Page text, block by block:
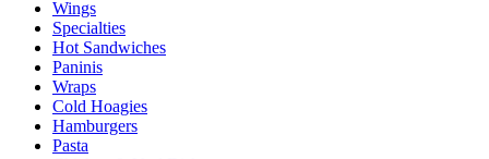
Wings
Specialties
Hot Sandwiches
Paninis
Wraps
Cold Hoagies
Hamburgers
Pasta